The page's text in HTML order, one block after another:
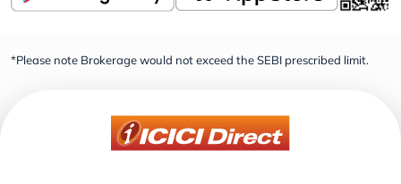
*Please note Brokerage would not exceed the SEBI prescribed limit.